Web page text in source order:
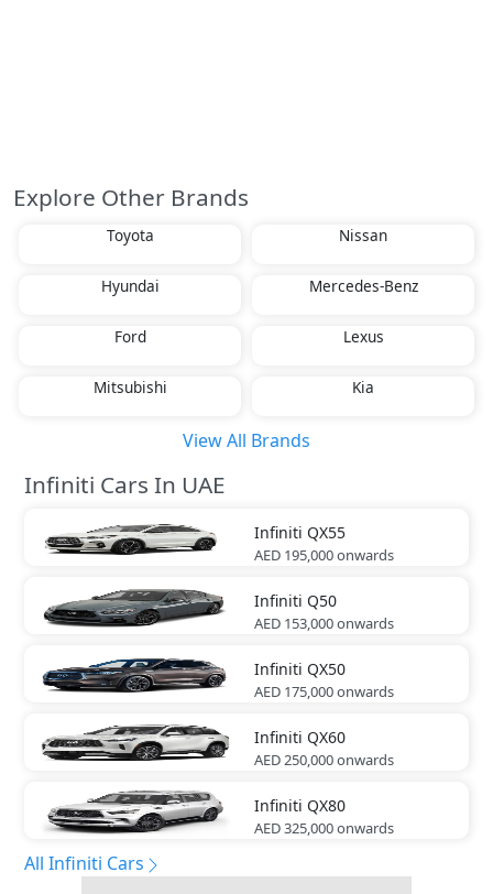
Explore Other Brands
Toyota Nissan
Hyundai Mercedes-Benz
Ford Lexus
Mitsubishi Kia
View All Brands
Infiniti Cars In UAE
Infiniti QX55
AED 195,000onwards
Infiniti Q50
AED 153,000onwards
Infiniti QX50
AED 175,000onwards
Infiniti QX60
AED 250,000onwards
Infiniti QX80
AED 325,000onwards
All Infiniti Cars